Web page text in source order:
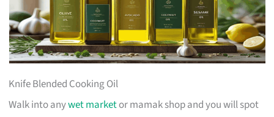
Knife Blended Cooking Oil
Walk into anywet marketor mamak shop and you will spot